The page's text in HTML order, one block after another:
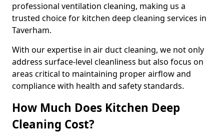
professional ventilation cleaning, making us a
trusted choice for kitchen deep cleaning services in
Taverham.
With our expertise in air duct cleaning, we not only
address surface-level cleanliness but also focus on
areas critical to maintaining proper airflow and
compliance with health and safety standards.
How Much Does Kitchen Deep
Cleaning Cost?